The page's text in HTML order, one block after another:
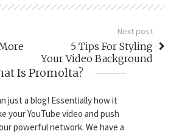
Next post
5 Tips For Styling
Your Video Background
Is Promolta?
just a blog! Essentially how it
your YouTube video and push
powerful network. We have a